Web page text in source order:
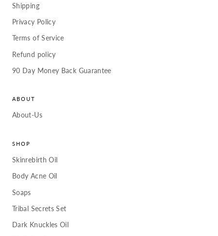
Shipping
Privacy Policy
Terms of Service
Refund policy
90 Day Money Back Guarantee
ABOUT
About-Us
SHOP
Skinrebirth Oil
Body Acne Oil
Soaps
Tribal Secrets Set
Dark Knuckles Oil